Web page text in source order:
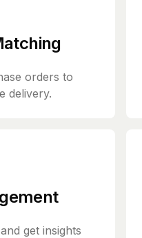
orders to
delivery.
get insights